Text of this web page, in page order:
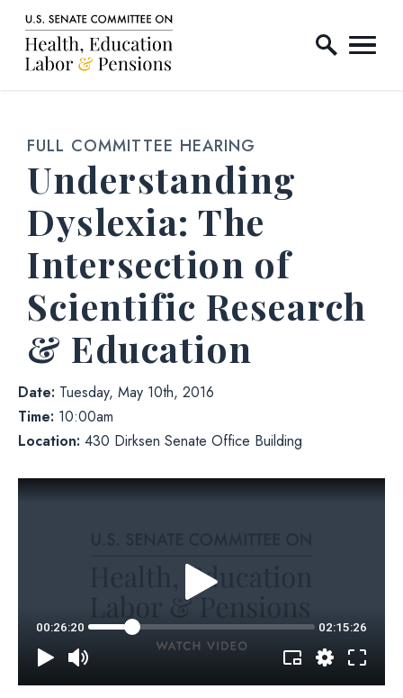
Skip to content
Home Logo Link
FULL COMMITTEE HEARING
Understanding
Dyslexia: The
Intersection of
Scientific Research
& Education
Date: Tuesday, May 10th, 2016
Time: 10:00am
Location: 430 Dirksen Senate Office Building